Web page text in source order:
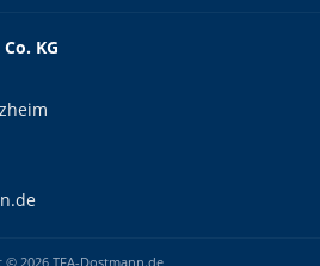
KG
© 2026 TFA-Dostmann.de